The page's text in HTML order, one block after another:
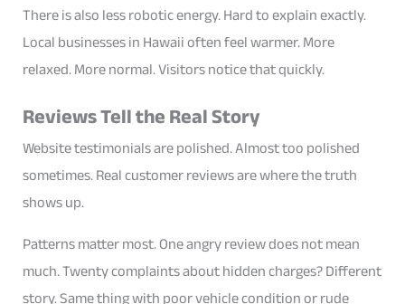
There is also less robotic energy. Hard to explain exactly.
Local businesses in Hawaii often feel warmer. More
relaxed. More normal. Visitors notice that quickly.
Reviews Tell the Real Story
Website testimonials are polished. Almost too polished
sometimes. Real customer reviews are where the truth
shows up.
Patterns matter most. One angry review does not mean
much. Twenty complaints about hidden charges? Different
story. Same thing with poor vehicle condition or rude